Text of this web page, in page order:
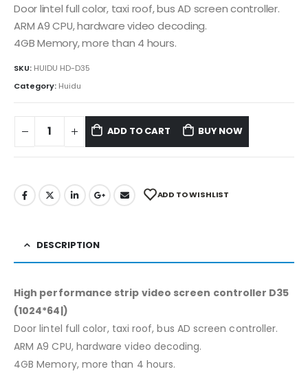
Door lintel full color, taxi roof, bus AD screen controller.
ARM A9 CPU, hardware video decoding.
4GB Memory, more than 4 hours.
SKU: HUIDU HD-D35
Category: Huidu
ADD TO CART BUY NOW
ADD TO WISHLIST
DESCRIPTION
High performance strip video screen controller D35
(1024*64|)
Door lintel full color, taxi roof, bus AD screen controller.
ARM A9 CPU, hardware video decoding.
4GB Memory, more than 4 hours.